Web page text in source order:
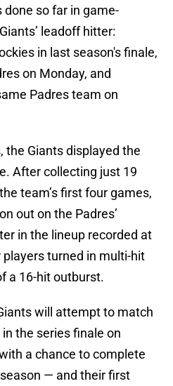
done so far in game-
leadoff hitter:
in last season's finale,
on Monday, and
Padres team on
the Giants displayed the
After collecting just 19
team’s first four games,
out on the Padres’
in the lineup recorded at
players turned in multi-hit
a 16-hit outburst.
will attempt to match
the series finale on
a chance to complete
— and their first